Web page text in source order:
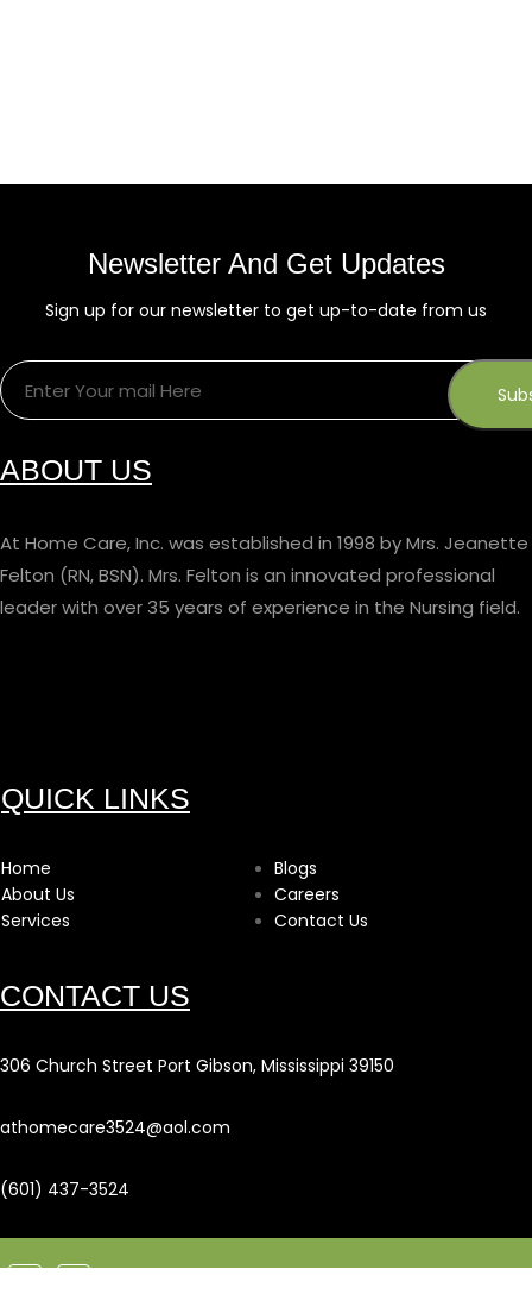
Newsletter And Get Updates
Sign up for our newsletter to get up-to-date from us
ABOUT US
At Home Care, Inc. was established in 1998 by Mrs. Jeanette
Felton (RN, BSN). Mrs. Felton is an innovated professional
leader with over 35 years of experience in the Nursing field.
QUICK LINKS
Home
About Us
Services
Blogs
Careers
Contact Us
CONTACT US
306 Church Street Port Gibson, Mississippi 39150
athomecare3524@aol.com
(601) 437-3524